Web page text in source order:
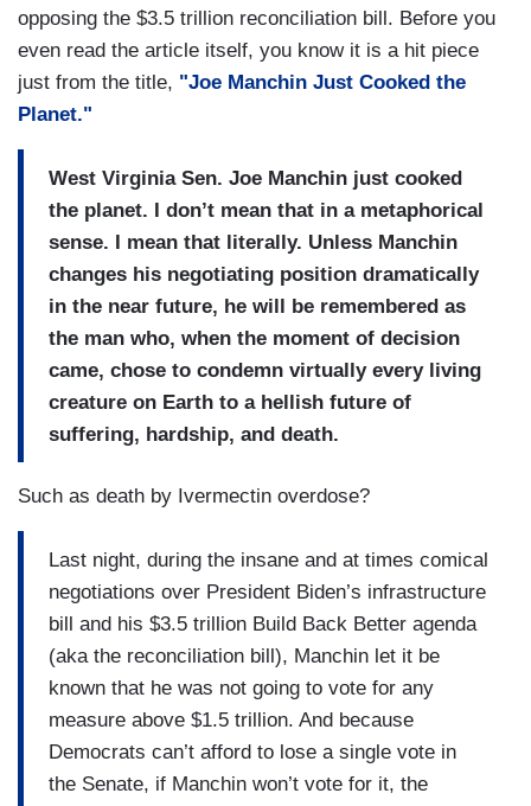
opposing the $3.5 trillion reconciliation bill. Before you
even read the article itself, you know it is a hit piece
just from the title, "Joe Manchin Just Cooked the
Planet."
West Virginia Sen. Joe Manchin just cooked
the planet. I don’t mean that in a metaphorical
sense. I mean that literally. Unless Manchin
changes his negotiating position dramatically
in the near future, he will be remembered as
the man who, when the moment of decision
came, chose to condemn virtually every living
creature on Earth to a hellish future of
suffering, hardship, and death.
Such as death by Ivermectin overdose?
Last night, during the insane and at times comical
negotiations over President Biden’s infrastructure
bill and his $3.5 trillion Build Back Better agenda
(aka the reconciliation bill), Manchin let it be
known that he was not going to vote for any
measure above $1.5 trillion. And because
Democrats can’t afford to lose a single vote in
the Senate, if Manchin won’t vote for it, the